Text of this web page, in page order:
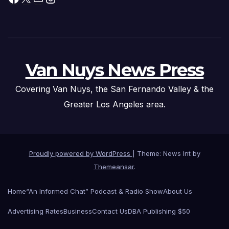
Van Nuys News Press
Covering Van Nuys, the San Fernando Valley & the
Greater Los Angeles area.
Proudly powered by WordPress
Theme: News Int by
Themeansar.
Home“An Informed Chat” Podcast & Radio ShowAbout Us
Advertising RatesBusinessContact UsDBA Publishing $50